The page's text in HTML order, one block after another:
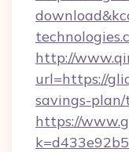
http://
url=https://
savings-
https://